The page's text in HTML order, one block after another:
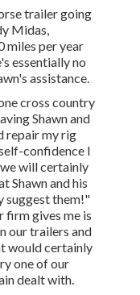
trailer going
Midas,
miles per year
essentially no
assistance.
cross country
Shawn and
repair my rig
confidence I
will certainly
Shawn and his
suggest them!"
firm gives me is
our trailers and
would certainly
one of our
dealt with.